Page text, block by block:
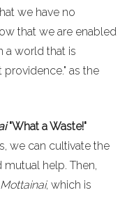
we have no
that we are enabled
a world that is
as the
"What a Waste!"
we can cultivate the
help. Then,
Mottainai, which is